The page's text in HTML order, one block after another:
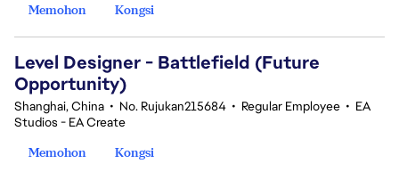
Memohon
Kongsi
Level Designer - Battlefield (Future
Opportunity)
Shanghai, China • No. Rujukan215684 • Regular Employee • EA
Studios - EA Create
Memohon
Kongsi